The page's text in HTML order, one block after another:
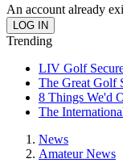
An account already
Trending
LIV Golf
The Great Golf
8 Things We'd
The
News
Amateur News